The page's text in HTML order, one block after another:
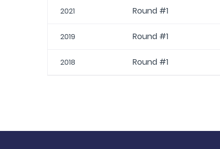
2021 Round #1
2019 Round #1
2018 Round #1